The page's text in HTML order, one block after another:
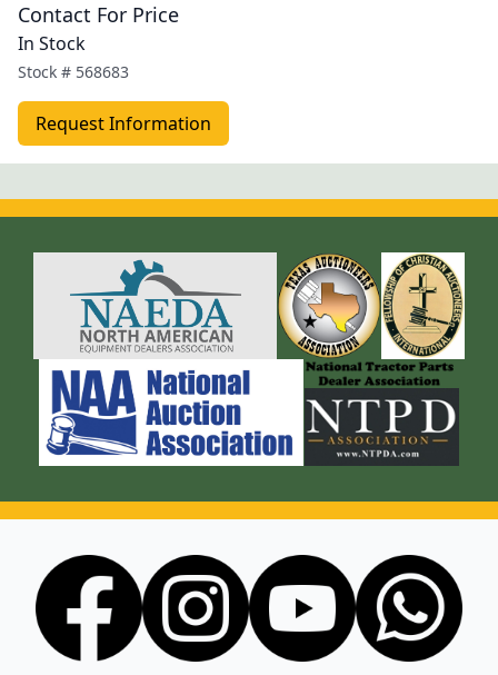
Contact For Price
In Stock
Stock # 568683
Request Information